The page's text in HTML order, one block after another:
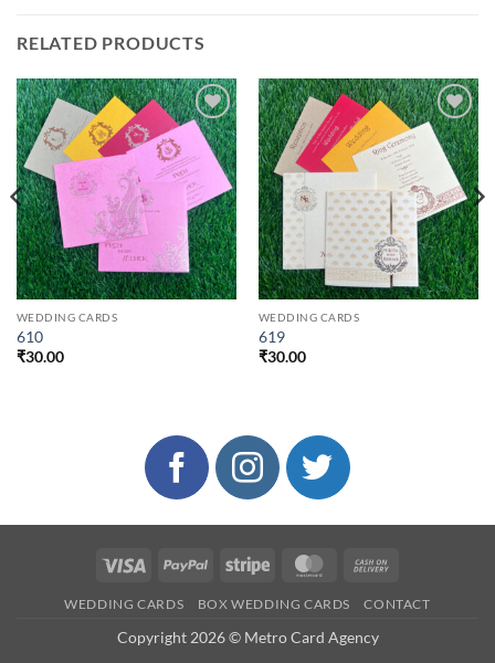
RELATED PRODUCTS
Add to
Wishlist
WEDDING CARDS
610
₹30.00
Add to
Wishlist
WEDDING CARDS
619
₹30.00
Visa PayPal Stripe MasterCard
Delivery
WEDDING CARDS BOX WEDDING CARDS CONTACT
Copyright 2026 © Metro Card Agency